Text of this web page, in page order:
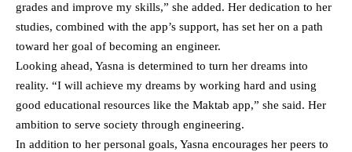
grades and improve my skills,” she added. Her dedication to her
studies, combined with the app’s support, has set her on a path
toward her goal of becoming an engineer.
Looking ahead, Yasna is determined to turn her dreams into
reality. “I will achieve my dreams by working hard and using
good educational resources like the Maktab app,” she said. Her
ambition to serve society through engineering.
In addition to her personal goals, Yasna encourages her peers to